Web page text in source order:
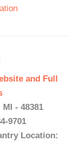
and Full
- 48381
9701
Location: